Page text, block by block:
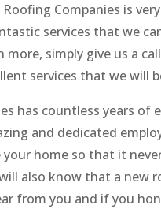
Companies is
services that we
simply give us a
services that we will
has countless years of
and dedicated
home so that it
also know that a new
from you and if you